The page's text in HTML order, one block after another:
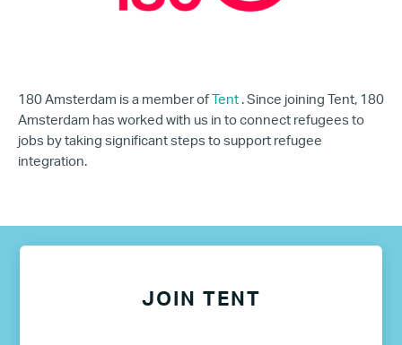
180 Amsterdam is a member of Tent . Since joining Tent, 180
Amsterdam has worked with us in to connect refugees to
jobs by taking significant steps to support refugee
integration.
JOIN TENT